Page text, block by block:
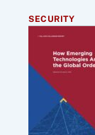
SECURITY